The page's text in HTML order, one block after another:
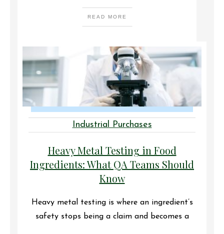
READ MORE
Industrial Purchases
Heavy Metal Testing in Food
Ingredients: What QA Teams Should
Know
Heavy metal testing is where an ingredient’s
safety stops being a claim and becomes a